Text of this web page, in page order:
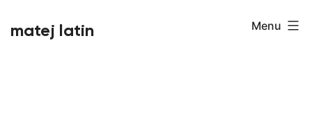
tomatej latin Menu